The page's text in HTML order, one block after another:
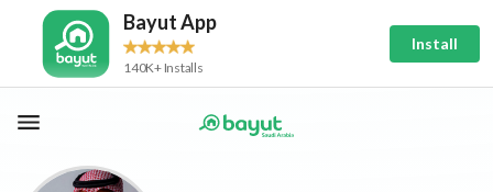
Bayut App
140K+ Installs
Install